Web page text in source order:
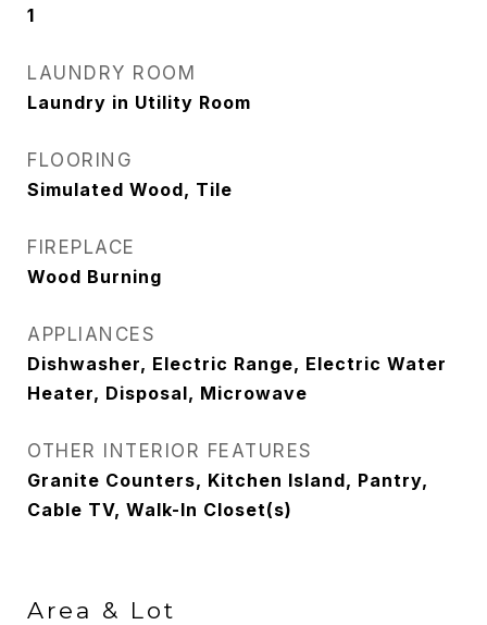
1
LAUNDRY ROOM
Laundry in Utility Room
FLOORING
Simulated Wood, Tile
FIREPLACE
Wood Burning
APPLIANCES
Dishwasher, Electric Range, Electric Water
Heater, Disposal, Microwave
OTHER INTERIOR FEATURES
Granite Counters, Kitchen Island, Pantry,
Cable TV, Walk-In Closet(s)
Area & Lot